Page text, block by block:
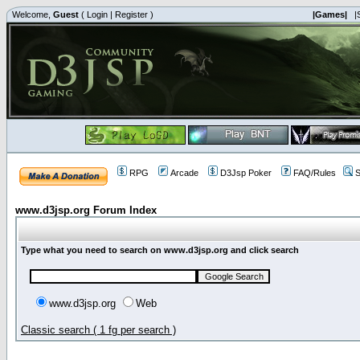
Welcome, Guest ( Login | Register ) |Games|
RPG Arcade D3Jsp Poker FAQ/Rules
www.d3jsp.org Forum Index
Type what you need to search on www.d3jsp.org and click search
www.d3jsp.org Web
Classic search ( 1 fg per search )